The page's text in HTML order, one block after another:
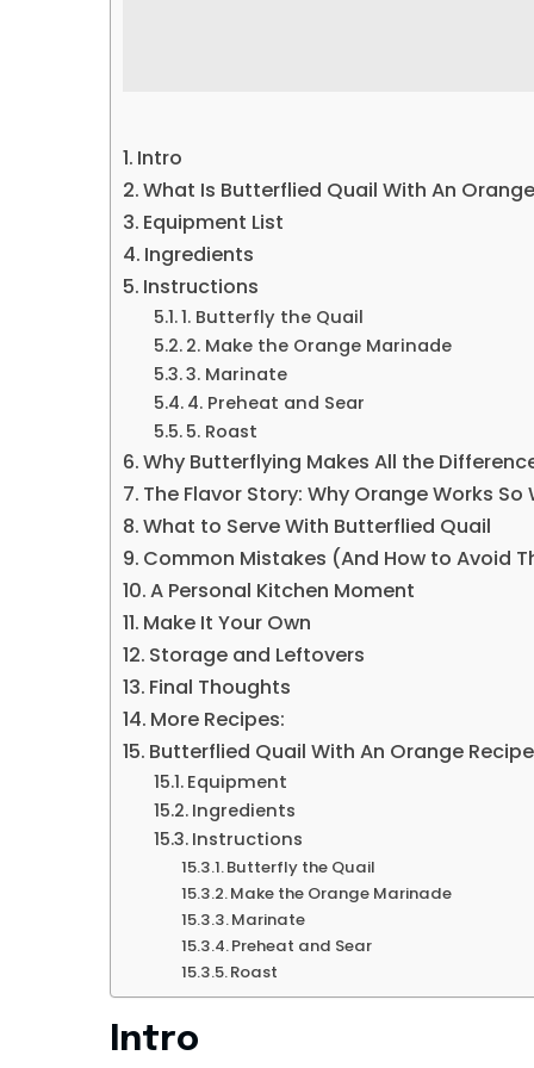
Intro
What Is Butterflied Quail With An
Equipment List
Ingredients
Instructions
1. Butterfly the Quail
2. Make the Orange Marinade
3. Marinate
4. Preheat and Sear
5. Roast
Why Butterflying Makes All the
The Flavor Story: Why Orange Works So
What to Serve With Butterflied Quail
Common Mistakes (And How to Avoid
A Personal Kitchen Moment
Make It Your Own
Storage and Leftovers
Final Thoughts
More Recipes:
Butterflied Quail With An Orange Recipe
Equipment
Ingredients
Instructions
Butterfly the Quail
Make the Orange Marinade
Marinate
Preheat and Sear
Roast
Intro